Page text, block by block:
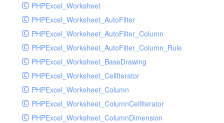
PHPExcel_Worksheet
PHPExcel_Worksheet_AutoFilter
PHPExcel_Worksheet_AutoFilter_Column
PHPExcel_Worksheet_AutoFilter_Column_Rule
PHPExcel_Worksheet_BaseDrawing
PHPExcel_Worksheet_CellIterator
PHPExcel_Worksheet_Column
PHPExcel_Worksheet_ColumnCellIterator
PHPExcel_Worksheet_ColumnDimension